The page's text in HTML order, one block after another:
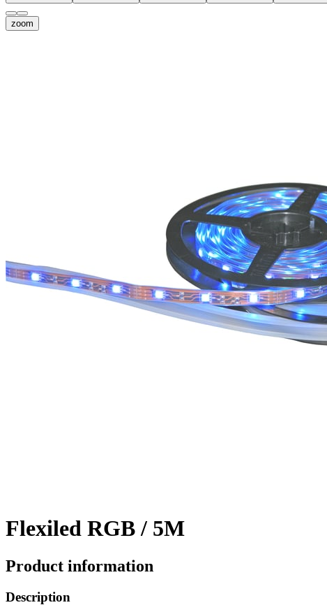
zoom
Flexiled RGB / 5M
Product information
Description